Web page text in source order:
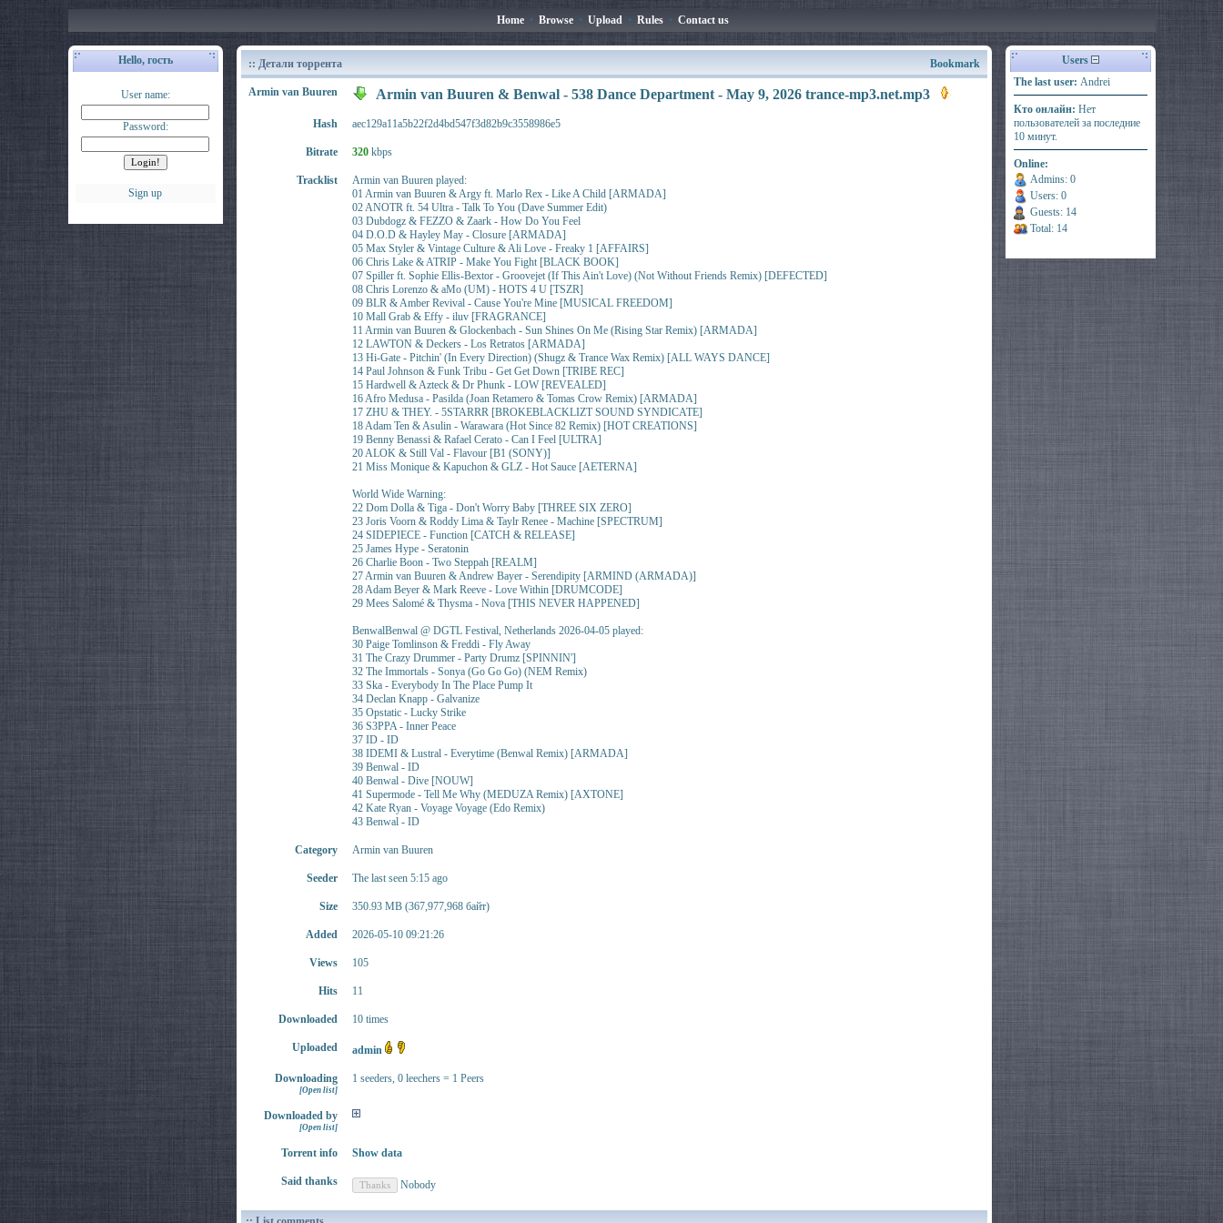
Home • Browse • Upload • Rules • Contact us
Hello, гость
User name:
Password:
Sign up
:: Детали торрента Bookmark
Armin van Buuren Armin van Buuren & Benwal - 538 Dance Department - May 9, 2026 trance-mp3.net.mp3
Hash aec129a11a5b22f2d4bd547f3d82b9c3558986e5
Bitrate 320kbps
Tracklist
Armin van Buuren played:
01 Armin van Buuren & Argy ft. Marlo Rex - Like A Child [ARMADA]
02 ANOTR ft. 54 Ultra - Talk To You (Dave Summer Edit)
03 Dubdogz & FEZZO & Zaark - How Do You Feel
04 D.O.D & Hayley May - Closure [ARMADA]
05 Max Styler & Vintage Culture & Ali Love - Freaky 1 [AFFAIRS]
06 Chris Lake & ATRIP - Make You Fight [BLACK BOOK]
07 Spiller ft. Sophie Ellis-Bextor - Groovejet (If This Ain't Love) (Not Without Friends Remix) [DEFECTED]
08 Chris Lorenzo & aMo (UM) - HOTS 4 U [TSZR]
09 BLR & Amber Revival - Cause You're Mine [MUSICAL FREEDOM]
10 Mall Grab & Effy - iluv [FRAGRANCE]
11 Armin van Buuren & Glockenbach - Sun Shines On Me (Rising Star Remix) [ARMADA]
12 LAWTON & Deckers - Los Retratos [ARMADA]
13 Hi-Gate - Pitchin' (In Every Direction) (Shugz & Trance Wax Remix) [ALL WAYS DANCE]
14 Paul Johnson & Funk Tribu - Get Get Down [TRIBE REC]
15 Hardwell & Azteck & Dr Phunk - LOW [REVEALED]
16 Afro Medusa - Pasilda (Joan Retamero & Tomas Crow Remix) [ARMADA]
17 ZHU & THEY. - 5STARRR [BROKEBLACKLIZT SOUND SYNDICATE]
18 Adam Ten & Asulin - Warawara (Hot Since 82 Remix) [HOT CREATIONS]
19 Benny Benassi & Rafael Cerato - Can I Feel [ULTRA]
20 ALOK & Still Val - Flavour [B1 (SONY)]
21 Miss Monique & Kapuchon & GLZ - Hot Sauce [AETERNA]
World Wide Warning:
22 Dom Dolla & Tiga - Don't Worry Baby [THREE SIX ZERO]
23 Joris Voorn & Roddy Lima & Taylr Renee - Machine [SPECTRUM]
24 SIDEPIECE - Function [CATCH & RELEASE]
25 James Hype - Seratonin
26 Charlie Boon - Two Steppah [REALM]
27 Armin van Buuren & Andrew Bayer - Serendipity [ARMIND (ARMADA)]
28 Adam Beyer & Mark Reeve - Love Within [DRUMCODE]
29 Mees Salomé & Thysma - Nova [THIS NEVER HAPPENED]
BenwalBenwal @ DGTL Festival, Netherlands 2026-04-05 played:
30 Paige Tomlinson & Freddi - Fly Away
31 The Crazy Drummer - Party Drumz [SPINNIN']
32 The Immortals - Sonya (Go Go Go) (NEM Remix)
33 Ska - Everybody In The Place Pump It
34 Declan Knapp - Galvanize
35 Opstatic - Lucky Strike
36 S3PPA - Inner Peace
37 ID - ID
38 IDEMI & Lustral - Everytime (Benwal Remix) [ARMADA]
39 Benwal - ID
40 Benwal - Dive [NOUW]
41 Supermode - Tell Me Why (MEDUZA Remix) [AXTONE]
42 Kate Ryan - Voyage Voyage (Edo Remix)
43 Benwal - ID
Category Armin van Buuren
Seeder The last seen 5:15 ago
Size 350.93 MB (367,977,968 байт)
Added 2026-05-10 09:21:26
Views 105
Hits 11
Downloaded 10 times
Uploaded admin
Downloading
[Open list]
1 seeders, 0 leechers = 1 Peers
Downloaded by
[Open list]
Torrent info Show data
Said thanks Nobody
Users
The last user: Andrei
Кто онлайн: Нет
пользователей за последние
10 минут.
Online:
Admins: 0
Users: 0
Guests: 14
Total: 14